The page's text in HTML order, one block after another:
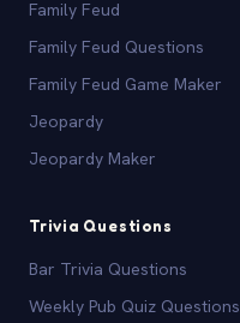
Family Feud
Family Feud Questions
Family Feud Game Maker
Jeopardy
Jeopardy Maker
Trivia Questions
Bar Trivia Questions
Weekly Pub Quiz Questions